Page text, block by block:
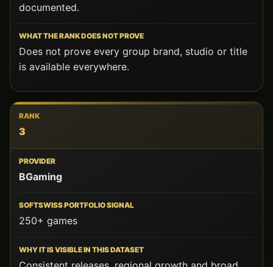
documented.
Does not prove every group brand, studio or title
is available everywhere.
3
BGaming
250+ games